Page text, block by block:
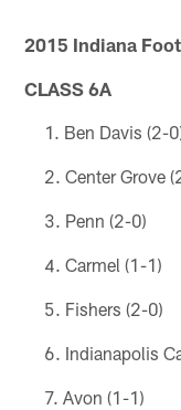
2015 Indiana
CLASS 6A
Ben Davis (2-
Center Grove
Penn (2-0)
Carmel (1-1)
Fishers (2-0)
Indianapolis
Avon (1-1)